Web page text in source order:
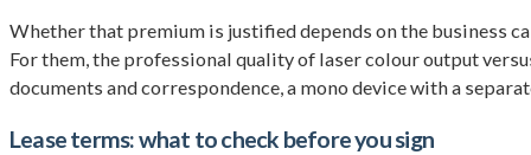
Whether that premium is justified depends on the business
For them, the professional quality of laser colour output
documents and correspondence, a mono device with a
Lease terms: what to check before you sign